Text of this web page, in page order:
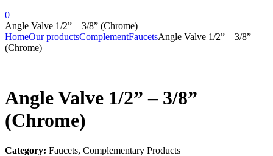
0
Angle Valve 1/2” – 3/8” (Chrome)
HomeOur productsComplementFaucetsAngle Valve 1/2” – 3/8”
(Chrome)
Angle Valve 1/2” – 3/8”
(Chrome)
Category: Faucets, Complementary Products